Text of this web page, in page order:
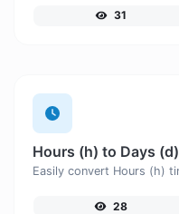
31
Hours (h) to Days (d)
28